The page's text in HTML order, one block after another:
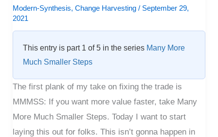
Modern-Synthesis,Change Harvesting / September 29,
2021
This entry is part 1 of 5 in the series Many More
Much Smaller Steps
The first plank of my take on fixing the trade is
MMMSS: If you want more value faster, take Many
More Much Smaller Steps. Today I want to start
laying this out for folks. This isn’t gonna happen in
–
First
Sketch